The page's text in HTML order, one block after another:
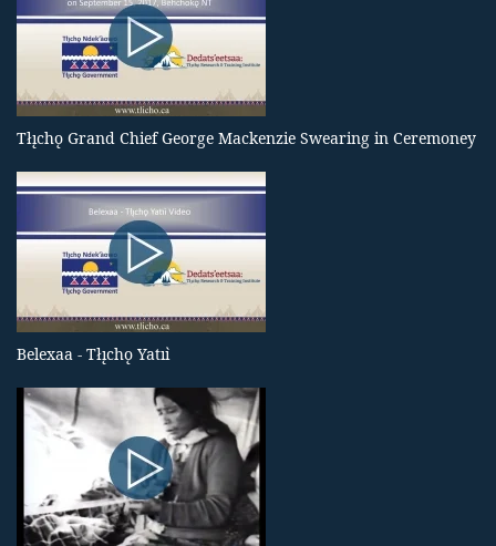
Tłı̨chǫ Grand Chief George Mackenzie Swearing in Ceremoney
Belexaa - Tłı̨chǫ Yatıı̀